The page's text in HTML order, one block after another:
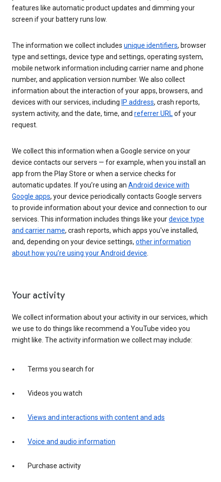
features like automatic product updates and dimming your
screen if your battery runs low.
The information we collect includes unique identifiers, browser
type and settings, device type and settings, operating system,
mobile network information including carrier name and phone
number, and application version number. We also collect
information about the interaction of your apps, browsers, and
devices with our services, including IP address, crash reports,
system activity, and the date, time, and referrer URLof your
request.
We collect this information when a Google service on your
device contacts our servers — for example, when you install an
app from the Play Store or when a service checks for
automatic updates. If you’re using an Android device with
Google apps, your device periodically contacts Google servers
to provide information about your device and connection to our
services. This information includes things like yourdevice type
and carrier name, crash reports, which apps you've installed,
and, depending on your device settings, other information
about how you’re using your Android device.
Your activity
We collect information about your activity in our services, which
we use to do things like recommend a YouTube video you
might like. The activity information we collect may include:
Terms you search for
Videos you watch
Views and interactions with content and ads
Voice and audio information
Purchase activity